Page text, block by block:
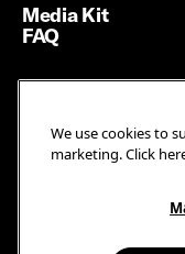
Media Kit
FAQ
Terms of Service
Privacy Policy
Manage Cookies
© SiriusXM Media.
We use cookies to
marketing. Click